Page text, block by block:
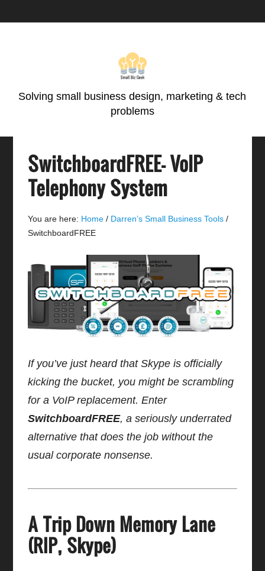
Solving small business design, marketing & tech
problems
SwitchboardFREE- VoIP
Telephony System
You are here: Home / Darren’s Small Business Tools /
SwitchboardFREE
If you’ve just heard that Skype is officially
kicking the bucket, you might be scrambling
for a VoIP replacement. Enter
SwitchboardFREE, a seriously underrated
alternative that does the job without the
usual corporate nonsense.
A Trip Down Memory Lane
(RIP, Skype)